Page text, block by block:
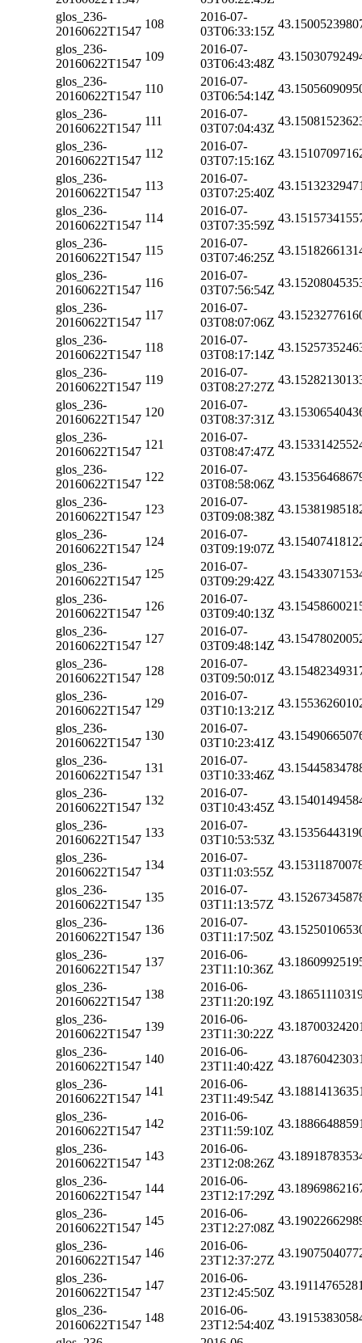
glos_236-
20160622T1547
108
2016-07-
03T06:33:15Z
glos_236-
20160622T1547
109
2016-07-
03T06:43:48Z
glos_236-
20160622T1547
110
2016-07-
03T06:54:14Z
glos_236-
20160622T1547
111
2016-07-
03T07:04:43Z
glos_236-
20160622T1547
112
2016-07-
03T07:15:16Z
glos_236-
20160622T1547
113
2016-07-
03T07:25:40Z
glos_236-
20160622T1547
114
2016-07-
03T07:35:59Z
glos_236-
20160622T1547
115
2016-07-
03T07:46:25Z
glos_236-
20160622T1547
116
2016-07-
03T07:56:54Z
glos_236-
20160622T1547
117
2016-07-
03T08:07:06Z
glos_236-
20160622T1547
118
2016-07-
03T08:17:14Z
glos_236-
20160622T1547
119
2016-07-
03T08:27:27Z
glos_236-
20160622T1547
120
2016-07-
03T08:37:31Z
glos_236-
20160622T1547
121
2016-07-
03T08:47:47Z
glos_236-
20160622T1547
122
2016-07-
03T08:58:06Z
glos_236-
20160622T1547
123
2016-07-
03T09:08:38Z
glos_236-
20160622T1547
124
2016-07-
03T09:19:07Z
glos_236-
20160622T1547
125
2016-07-
03T09:29:42Z
glos_236-
20160622T1547
126
2016-07-
03T09:40:13Z
glos_236-
20160622T1547
127
2016-07-
03T09:48:14Z
glos_236-
20160622T1547
128
2016-07-
03T09:50:01Z
glos_236-
20160622T1547
129
2016-07-
03T10:13:21Z
glos_236-
20160622T1547
130
2016-07-
03T10:23:41Z
glos_236-
20160622T1547
131
2016-07-
03T10:33:46Z
glos_236-
20160622T1547
132
2016-07-
03T10:43:45Z
glos_236-
20160622T1547
133
2016-07-
03T10:53:53Z
glos_236-
20160622T1547
134
2016-07-
03T11:03:55Z
glos_236-
20160622T1547
135
2016-07-
03T11:13:57Z
glos_236-
20160622T1547
136
2016-07-
03T11:17:50Z
glos_236-
20160622T1547
137
2016-06-
23T11:10:36Z
glos_236-
20160622T1547
138
2016-06-
23T11:20:19Z
glos_236-
20160622T1547
139
2016-06-
23T11:30:22Z
glos_236-
20160622T1547
140
2016-06-
23T11:40:42Z
glos_236-
20160622T1547
141
2016-06-
23T11:49:54Z
glos_236-
20160622T1547
142
2016-06-
23T11:59:10Z
glos_236-
20160622T1547
143
2016-06-
23T12:08:26Z
glos_236-
20160622T1547
144
2016-06-
23T12:17:29Z
glos_236-
20160622T1547
145
2016-06-
23T12:27:08Z
glos_236-
20160622T1547
146
2016-06-
23T12:37:27Z
glos_236-
20160622T1547
147
2016-06-
23T12:45:50Z
glos_236-
20160622T1547
148
2016-06-
23T12:54:40Z